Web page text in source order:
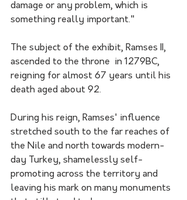
damage or any problem, which is
something really important."
The subject of the exhibit, Ramses II,
ascended to the throne  in 1279BC,
reigning for almost 67 years until his
death aged about 92.
During his reign, Ramses' influence
stretched south to the far reaches of
the Nile and north towards modern-
day Turkey, shamelessly self-
promoting across the territory and
leaving his mark on many monuments